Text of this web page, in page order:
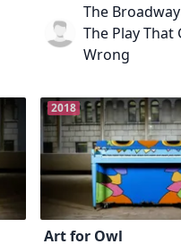
The
The Play That
Wrong
2018
Art for Owl